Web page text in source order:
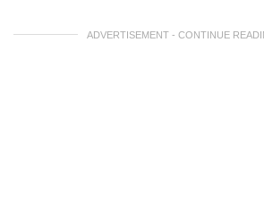
ADVERTISEMENT - CONTINUE